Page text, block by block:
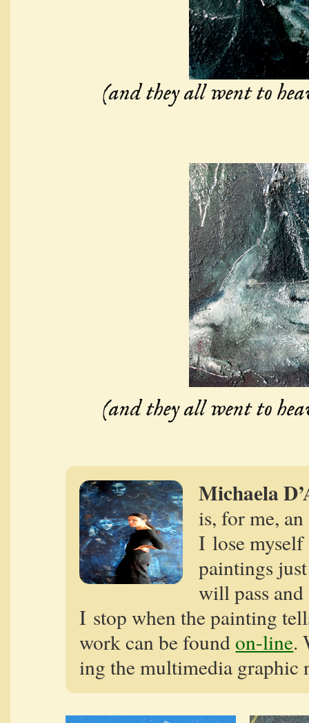
(and they all went to
(and they all went to
Michaela
is, for me,
I lose myself
paint­ings
will pass
I stop when the paint­ing
work can be foundon-line.
ing the mul­ti­me­dia graph­ic